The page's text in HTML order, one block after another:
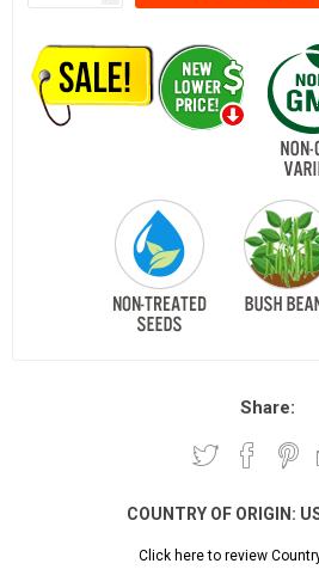
Share:
COUNTRY OF ORIGIN:
Click here to review